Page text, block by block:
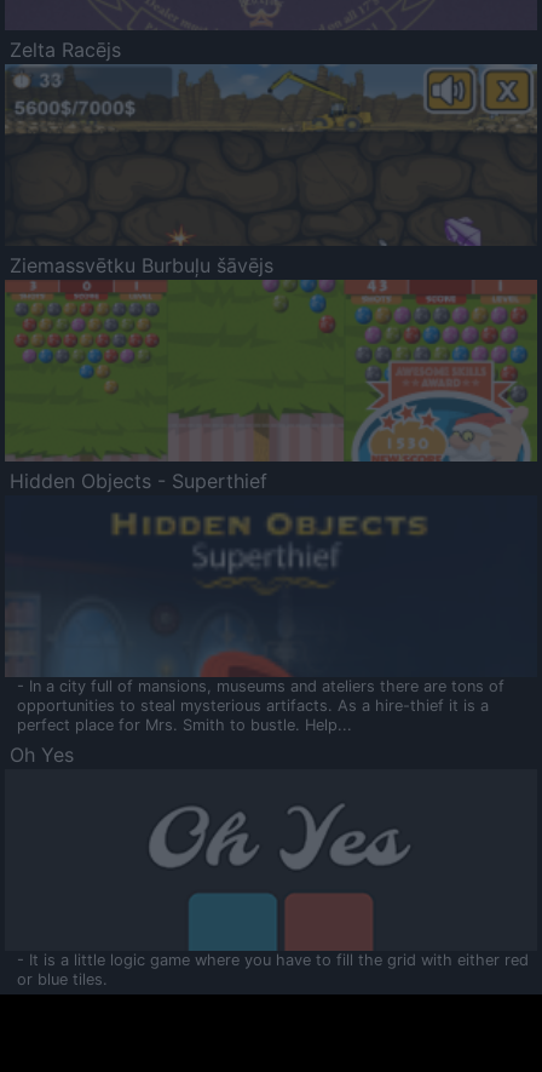
Zelta Racējs
Ziemassvētku Burbuļu šāvējs
Hidden Objects - Superthief
- In a city full of mansions, museums and ateliers there are tons of
opportunities to steal mysterious artifacts. As a hire-thief it is a
perfect place for Mrs. Smith to bustle. Help...
Oh Yes
- It is a little logic game where you have to fill the grid with either red
or blue tiles.